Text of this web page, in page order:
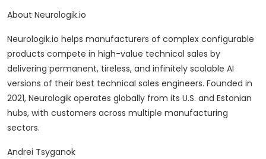
About Neurologik.io
Neurologik.io helps manufacturers of complex configurable
products compete in high-value technical sales by
delivering permanent, tireless, and infinitely scalable AI
versions of their best technical sales engineers. Founded in
2021, Neurologik operates globally from its U.S. and Estonian
hubs, with customers across multiple manufacturing
sectors.
Andrei Tsyganok